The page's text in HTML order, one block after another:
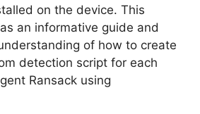
on the device. This
an informative guide and
of how to create
detection script for each
Ransack using